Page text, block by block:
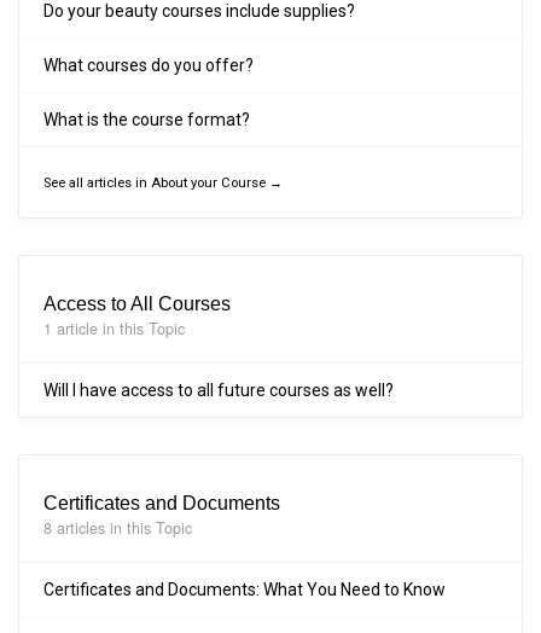
Do your beauty courses include supplies?
What courses do you offer?
What is the course format?
See all articles in About your Course →
Access to All Courses
1 article in this Topic
Will I have access to all future courses as well?
Certificates and Documents
8 articles in this Topic
Certificates and Documents: What You Need to Know